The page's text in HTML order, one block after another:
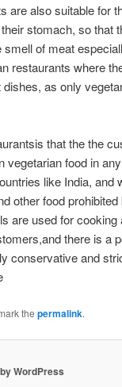
are also suitable for
stomach, so that
of meat
restaurants where
as only
that the the
vegetarian food in
like India, and
other food
are used for cooking
there is a
conservative and
the permalink.
WordPress